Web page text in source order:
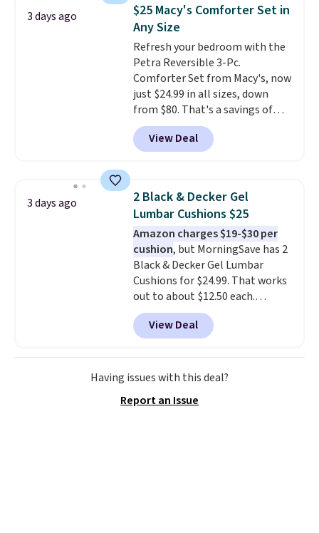
account to qualify for free
shipping at $39. Otherwise, it
adds $10.95. Some items are
final sale, so no returns,
exchanges, or price adjustments
are allowed.
date for this sweeper.
3 days ago
$25 Macy's Comforter Set in
Any Size
Refresh your bedroom with the
Petra Reversible 3-Pc.
Comforter Set from Macy's, now
just $24.99 in all sizes, down
from $80. That's a savings of
73%. This design features
intricate motifs layered in warm
clay hues for an earthy yet
reversible, so you get two
coordinated styles in one set,
whether you want something
bold or something more subtle.
This is a price that only comes
around every couple months
or so.
View Deal
3 days ago
2 Black & Decker Gel
Lumbar Cushions $25
Amazon charges $19-$30 per
cushion, but MorningSave has 2
Black & Decker Gel Lumbar
Cushions for $24.99. That works
out to about $12.50 each.
They're breathable and filled
with cooling gel to keep your
back from getting sweaty. Plus,
they have removable covers
that are machine washable so
smelling fresh. Shipping is free
View Deal
Having issues with this deal?
Report an Issue